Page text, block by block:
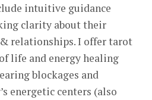
intuitive guidance
clarity about their
& relationships. I offer tarot
life and energy healing
blockages and
energetic centers (also